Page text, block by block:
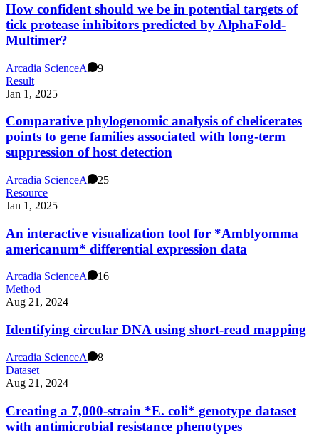
How confident should we be in potential targets of
tick protease inhibitors predicted by AlphaFold-
Multimer?
Arcadia ScienceA
9
Result
Jan 1, 2025
Comparative phylogenomic analysis of chelicerates
points to gene families associated with long-term
suppression of host detection
Arcadia ScienceA
25
Resource
Jan 1, 2025
An interactive visualization tool for *Amblyomma
americanum* differential expression data
Arcadia ScienceA
16
Method
Aug 21, 2024
Identifying circular DNA using short-read mapping
Arcadia ScienceA
8
Dataset
Aug 21, 2024
Creating a 7,000-strain *E. coli* genotype dataset
with antimicrobial resistance phenotypes